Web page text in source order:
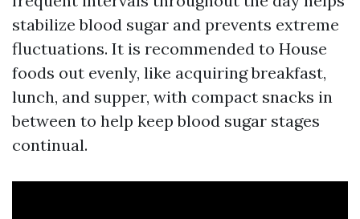
stabilize blood sugar and prevents extreme
fluctuations. It is recommended to House
foods out evenly, like acquiring breakfast,
lunch, and supper, with compact snacks in
between to help keep blood sugar stages
continual.